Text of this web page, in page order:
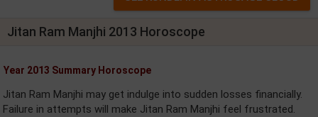
Jitan Ram Manjhi 2013 Horoscope
Year 2013 Summary Horoscope
Jitan Ram Manjhi may get indulge into sudden losses financially.
Failure in attempts will make Jitan Ram Manjhi feel frustrated.